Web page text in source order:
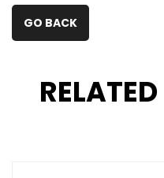
GO BACK
RELATED